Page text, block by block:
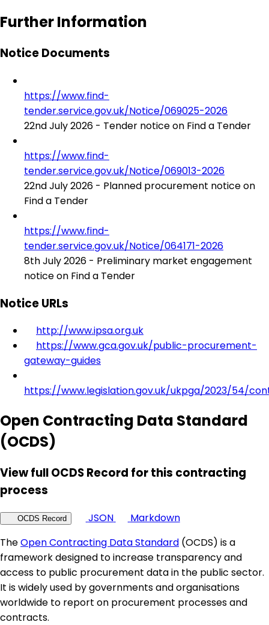
Further Information
Notice Documents
https://www.find-
tender.service.gov.uk/Notice/069025-2026
22nd July 2026 - Tender notice on Find a Tender
https://www.find-
tender.service.gov.uk/Notice/069013-2026
22nd July 2026 - Planned procurement notice on
Find a Tender
https://www.find-
tender.service.gov.uk/Notice/064171-2026
8th July 2026 - Preliminary market engagement
notice on Find a Tender
Notice URLs
http://www.ipsa.org.uk
https://www.gca.gov.uk/public-procurement-
gateway-guides
https://www.legislation.gov.uk/ukpga/2023/54/
Open Contracting Data Standard
(OCDS)
View full OCDS Record for this contracting
process
OCDS Record JSON
Markdown
TheOpen Contracting Data Standard (OCDS) is a
framework designed to increase transparency and
access to public procurement data in the public sector.
It is widely used by governments and organisations
worldwide to report on procurement processes and
contracts.